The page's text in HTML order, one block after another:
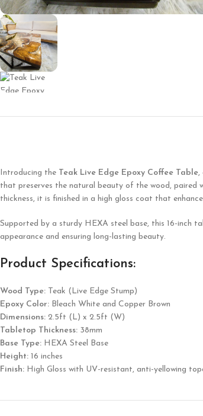
Introducing the Teak Live Edge Epoxy Coffee Table,
that preserves the natural beauty of the wood, paired
thickness, it is finished in a high gloss coat that
Supported by a sturdy HEXA steel base, this 16-inch
appearance and ensuring long-lasting beauty.
Product Specifications:
Wood Type: Teak (Live Edge Stump)
Epoxy Color: Bleach White and Copper Brown
Dimensions: 2.5ft (L) x 2.5ft (W)
Tabletop Thickness: 38mm
Base Type: HEXA Steel Base
Height: 16 inches
Finish: High Gloss with UV-resistant, anti-yellowing